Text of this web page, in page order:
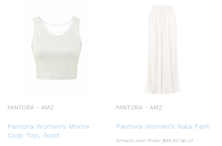
PANTORA - AMZ
Pantora Women’s Monte
Crop Top, Gold
PANTORA - AMZ
Pantora Women’s Nala Pant
Amazon.com Price: $68.82 (as of